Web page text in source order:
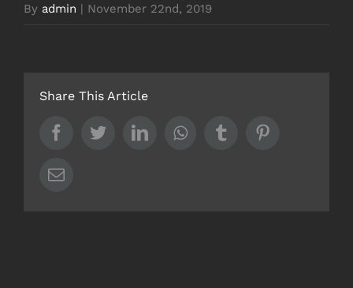
By admin | November 22nd, 2019
Share This Article
FacebookTwitterLinkedInWhatsappTumblr
Email